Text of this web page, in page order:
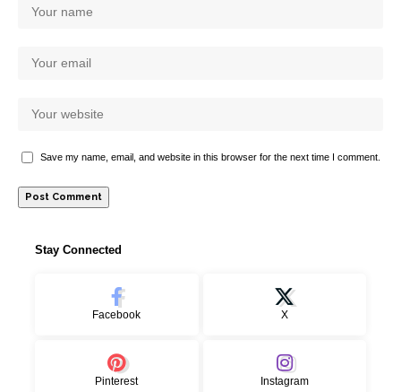
Save my name, email, and website in this browser for the next time I comment.
Stay Connected
Facebook X
Pinterest Instagram